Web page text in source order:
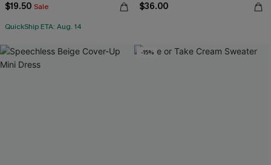
$19.50 Sale
QuickShip ETA: Aug. 14
$36.00
-15%